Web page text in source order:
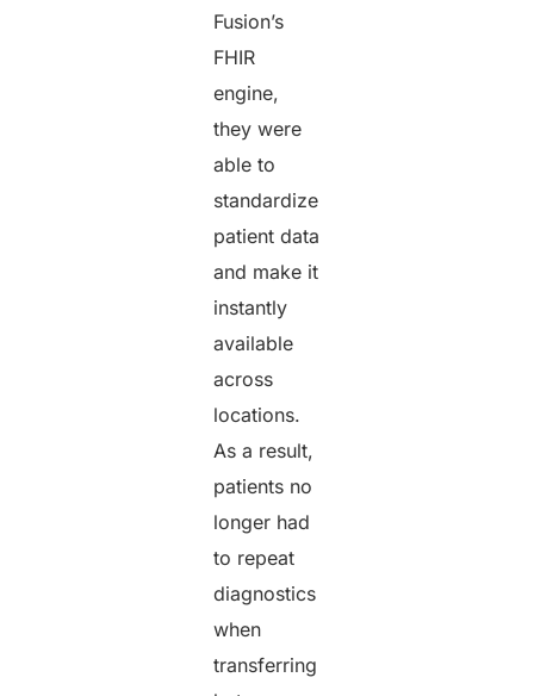
Fusion’s
FHIR
engine,
they were
able to
standardize
patient data
and make it
instantly
available
across
locations.
As a result,
patients no
longer had
to repeat
diagnostics
when
transferring